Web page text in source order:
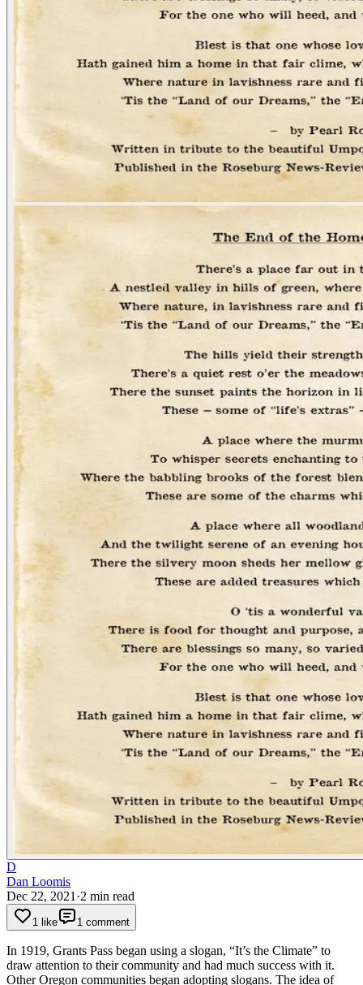
D
Dan Loomis
Dec 22, 2021 ·2 min read
1 like 1 comment
In 1919, Grants Pass began using a slogan, “It’s the Climate” to
draw attention to their community and had much success with it.
Other Oregon communities began adopting slogans. The idea of